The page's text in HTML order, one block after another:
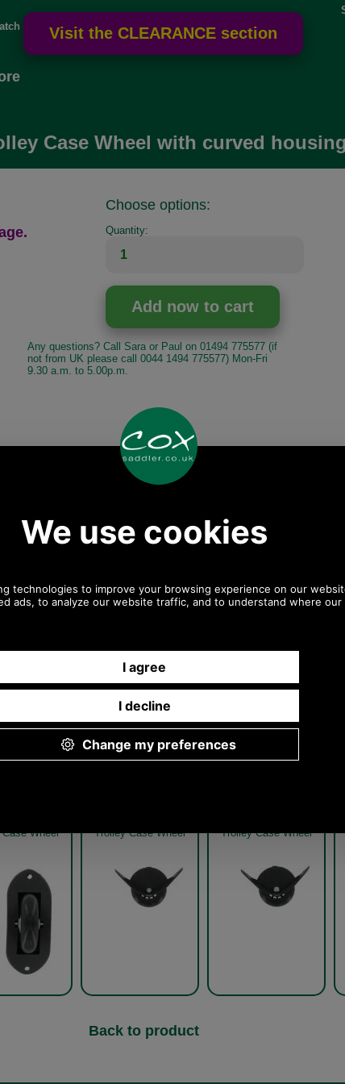
Case Wheel with curved
Choose options:
Quantity:
Any questions? Call Sara or Paul on 01494 775577 (if
not from UK please call 0044 1494 775577) Mon-Fri
9.30 a.m. to 5.00p.m.
Wheel Trolley Case Wheel Trolley Case Wheel
Back to product